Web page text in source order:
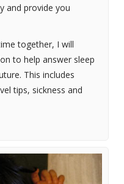
and provide you
together, I will
to help answer sleep
This includes
tips, sickness and